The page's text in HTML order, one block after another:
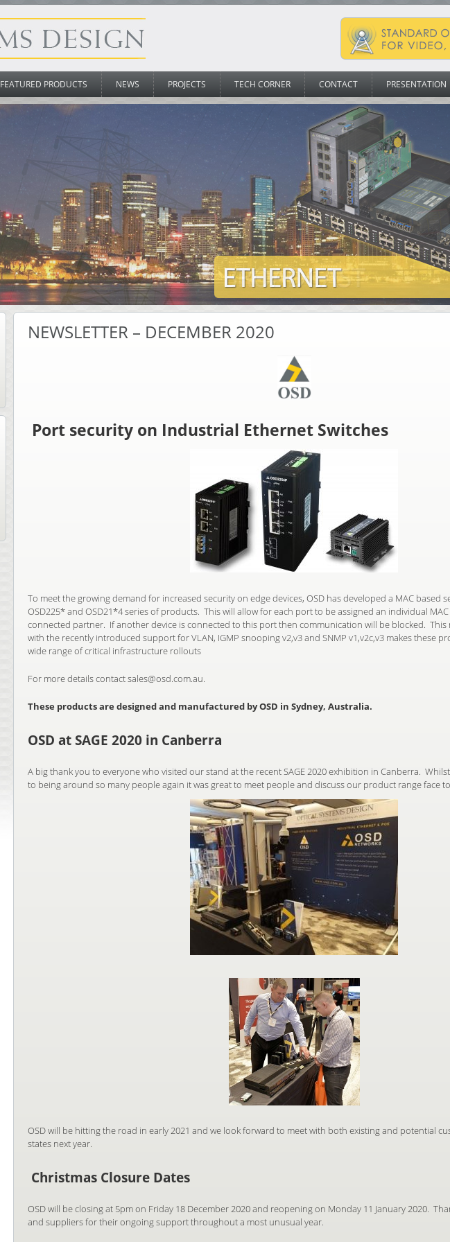
FEATURED PRODUCTS NEWS PROJECTS TECH CORNER CONTACT PRESENTATION
NEWSLETTER – DECEMBER 2020
Port security on Industrial Ethernet Switches
To meet the growing demand for increased security on edge devices, OSD has developed a MAC based
OSD225* and OSD21*4 series of products. This will allow for each port to be assigned an individual MAC
connected partner. If another device is connected to this port then communication will be blocked. This
with the recently introduced support for VLAN, IGMP snooping v2,v3 and SNMP v1,v2c,v3 makes these
wide range of critical infrastructure rollouts
For more details contact sales@osd.com.au.
These products are designed and manufactured by OSD in Sydney, Australia.
OSD at SAGE 2020 in Canberra
A big thank you to everyone who visited our stand at the recent SAGE 2020 exhibition in Canberra.
to being around so many people again it was great to meet people and discuss our product range face
OSD will be hitting the road in early 2021 and we look forward to meet with both existing and potential
states next year.
Christmas Closure Dates
OSD will be closing at 5pm on Friday 18 December 2020 and reopening on Monday 11 January 2020.
and suppliers for their ongoing support throughout a most unusual year.